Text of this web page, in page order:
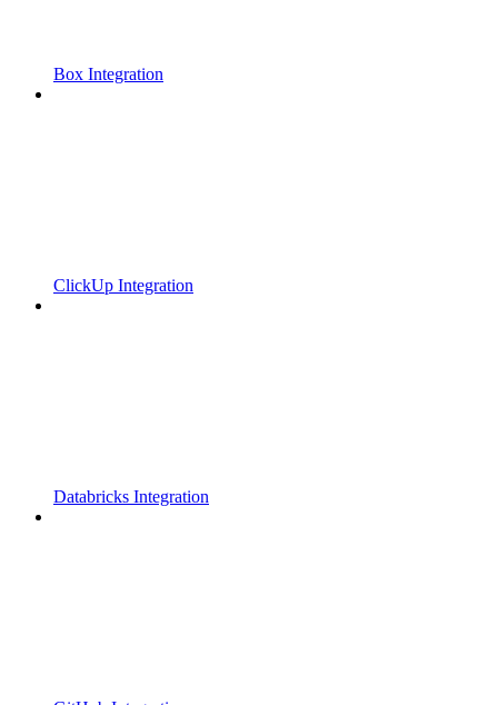
Box Integration
ClickUp Integration
Databricks Integration